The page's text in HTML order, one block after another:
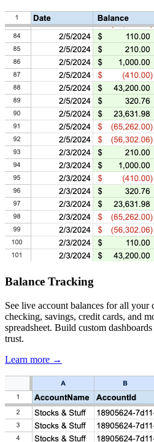
Balance Tracking
See live account balances for all
checking, savings, credit cards, and
spreadsheet. Build custom
trust.
Learn more →